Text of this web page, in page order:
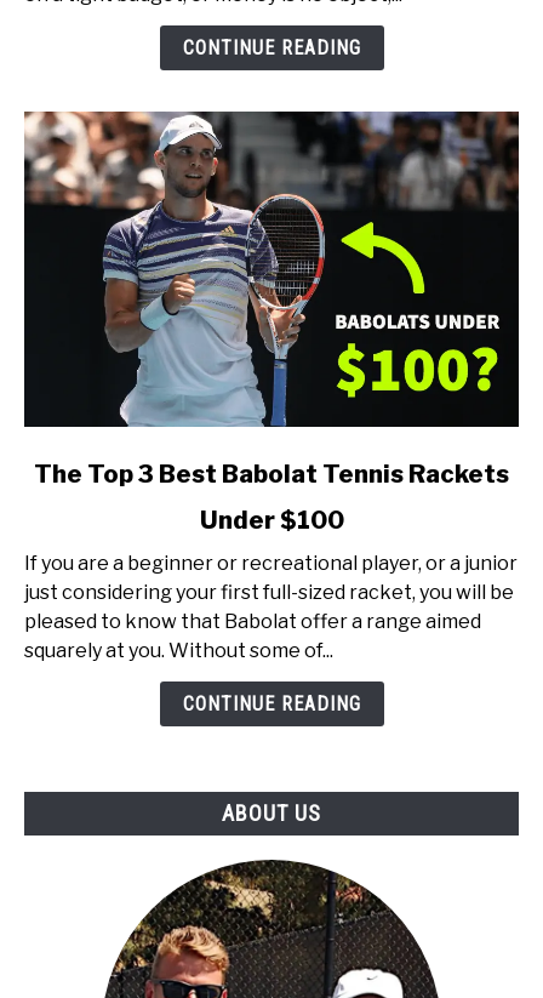
Player)
CONTINUE READING
link
Top
3
Best
Babolat
Tennis
The Top 3 Best Babolat Tennis Rackets
Under $100
If you are a beginner or recreational player, or a junior
just considering your first full-sized racket, you will be
pleased to know that Babolat offer a range aimed
squarely at you. Without some of...
CONTINUE READING
ABOUT US